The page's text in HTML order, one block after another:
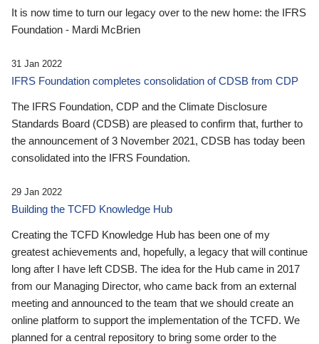
It is now time to turn our legacy over to the new home: the IFRS
Foundation - Mardi McBrien
31 Jan 2022
IFRS Foundation completes consolidation of CDSB from CDP
The IFRS Foundation, CDP and the Climate Disclosure
Standards Board (CDSB) are pleased to confirm that, further to
the announcement of 3 November 2021, CDSB has today been
consolidated into the IFRS Foundation.
29 Jan 2022
Building the TCFD Knowledge Hub
Creating the TCFD Knowledge Hub has been one of my
greatest achievements and, hopefully, a legacy that will continue
long after I have left CDSB. The idea for the Hub came in 2017
from our Managing Director, who came back from an external
meeting and announced to the team that we should create an
online platform to support the implementation of the TCFD. We
planned for a central repository to bring some order to the